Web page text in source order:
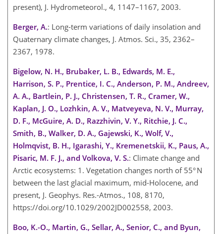
present), J. Hydrometeorol., 4, 1147–1167, 2003.
Berger, A.: Long-term variations of daily insolation and
Quaternary climate changes, J. Atmos. Sci., 35, 2362–
2367, 1978.
Bigelow, N. H., Brubaker, L. B., Edwards, M. E.,
Harrison, S. P., Prentice, I. C., Anderson, P. M., Andreev,
A. A., Bartlein, P. J., Christensen, T. R., Cramer, W.,
Kaplan, J. O., Lozhkin, A. V., Matveyeva, N. V., Murray,
D. F., McGuire, A. D., Razzhivin, V. Y., Ritchie, J. C.,
Smith, B., Walker, D. A., Gajewski, K., Wolf, V.,
Holmqvist, B. H., Igarashi, Y., Kremenetskii, K., Paus, A.,
Pisaric, M. F. J., and Volkova, V. S.: Climate change and
Arctic ecosystems: 1. Vegetation changes north of 55° N
between the last glacial maximum, mid-Holocene, and
present, J. Geophys. Res.-Atmos., 108, 8170,
https://doi.org/10.1029/2002JD002558, 2003.
Boo, K.-O., Martin, G., Sellar, A., Senior, C., and Byun,